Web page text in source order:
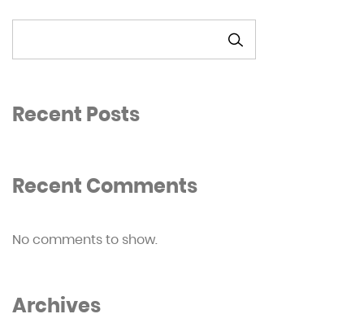
Recent Posts
Recent Comments
No comments to show.
Archives